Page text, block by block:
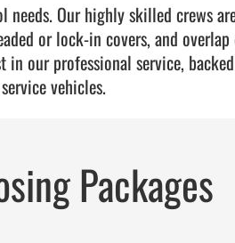
Our highly skilled crews
or lock-in covers, and overlap
our professional service,
service vehicles.
Packages